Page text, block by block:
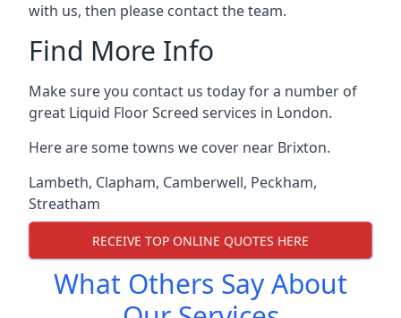
with us, then please contact the team.
Find More Info
Make sure you contact us today for a number of
great Liquid Floor Screed services in London.
Here are some towns we cover near Brixton.
Lambeth, Clapham, Camberwell, Peckham,
Streatham
RECEIVE TOP ONLINE QUOTES HERE
What Others Say About